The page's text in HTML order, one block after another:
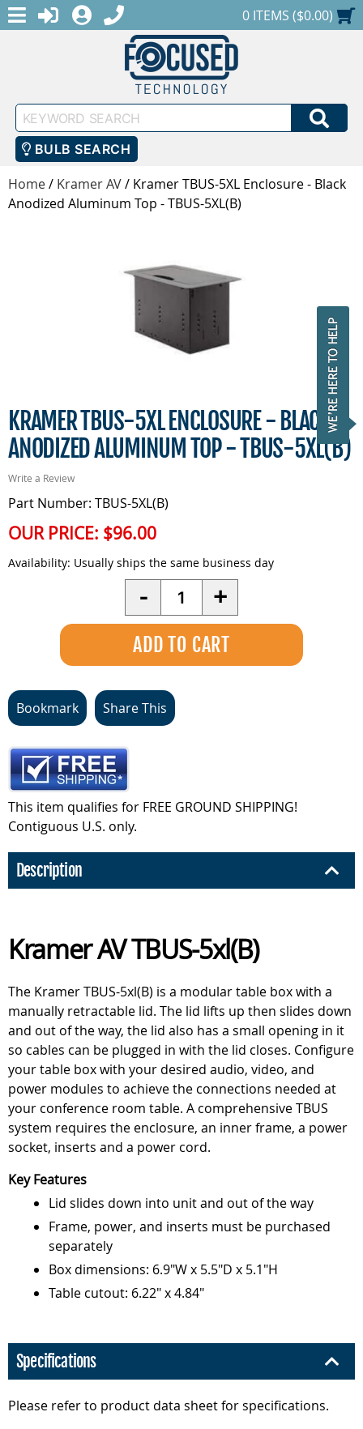
MENULOGINREGISTER
1-888-686-0551SHOPPING CART
0 ITEMS ($0.00)
Keyword
Search
BULB SEARCH
Home/ Kramer AV/ Kramer TBUS-5XL Enclosure - Black
Anodized Aluminum Top - TBUS-5XL(B)
KRAMER TBUS-5XL ENCLOSURE - BLACK
ANODIZED ALUMINUM TOP - TBUS-5XL(B)
Write a Review
Part Number: TBUS-5XL(B)
OUR PRICE: $96.00
Availability: Usually ships the same business day
- Quantity +
Bookmark Share This
This item qualifies for FREE GROUND SHIPPING!
Contiguous U.S. only.
Description
Kramer AV TBUS-5xl(B)
The Kramer TBUS-5xl(B) is a modular table box with a
manually retractable lid. The lid lifts up then slides down
and out of the way, the lid also has a small opening in it
so cables can be plugged in with the lid closes. Configure
your table box with your desired audio, video, and
power modules to achieve the connections needed at
your conference room table. A comprehensive TBUS
system requires the enclosure, an inner frame, a power
socket, inserts and a power cord.
Key Features
Lid slides down into unit and out of the way
Frame, power, and inserts must be purchased
separately
Box dimensions: 6.9"W x 5.5"D x 5.1"H
Table cutout: 6.22" x 4.84"
Specifications
Please refer to product data sheet for specifications.